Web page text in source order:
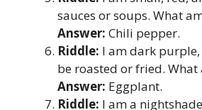
sauces or soups. What
Answer: Chili pepper.
Riddle: I am dark
be roasted or fried. What
Answer: Eggplant.
Riddle: I am a